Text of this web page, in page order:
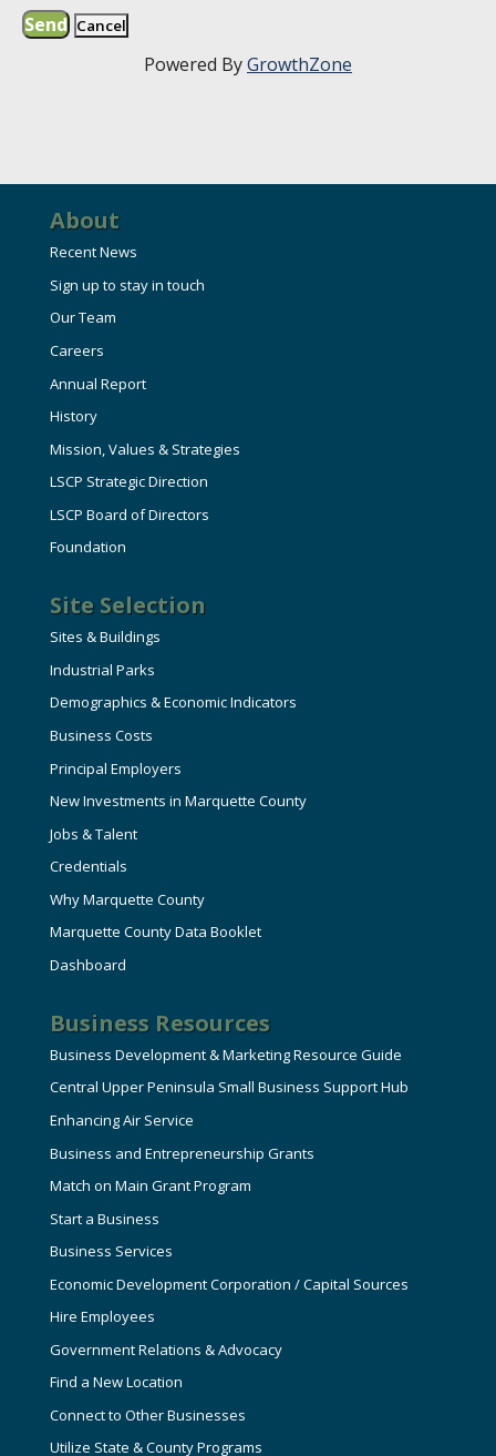
Powered ByGrowthZone
About
Recent News
Sign up to stay in touch
Our Team
Careers
Annual Report
History
Mission, Values & Strategies
LSCP Strategic Direction
LSCP Board of Directors
Foundation
Site Selection
Sites & Buildings
Industrial Parks
Demographics & Economic Indicators
Business Costs
Principal Employers
New Investments in Marquette County
Jobs & Talent
Credentials
Why Marquette County
Marquette County Data Booklet
Dashboard
Business Resources
Business Development & Marketing Resource Guide
Central Upper Peninsula Small Business Support Hub
Enhancing Air Service
Business and Entrepreneurship Grants
Match on Main Grant Program
Start a Business
Business Services
Economic Development Corporation / Capital Sources
Hire Employees
Government Relations & Advocacy
Find a New Location
Connect to Other Businesses
Utilize State & County Programs